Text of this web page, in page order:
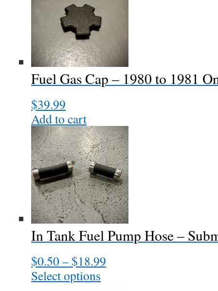
Fuel Gas Cap – 1980 to 1981
$39.99
Add to cart
In Tank Fuel Pump Hose –
$0.50– $18.99
range:
Select options
product